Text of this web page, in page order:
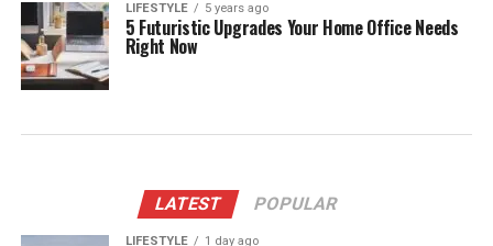
LIFESTYLE 5 years ago
5 Futuristic Upgrades Your Home Office Needs
Right Now
LATEST POPULAR
LIFESTYLE 1 day ago